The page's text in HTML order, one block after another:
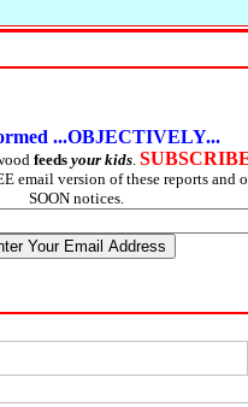
...OBJECTIVELY...
feeds your kids.
email version of these reports and
SOON notices.